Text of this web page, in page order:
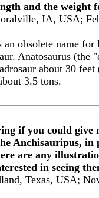
and the weight
IA, USA;
an obsolete name for
Anatosaurus (the
about 30
3.5 tons.
if you could give
Anchisauripus,
are any
in seeing
Texas, USA;